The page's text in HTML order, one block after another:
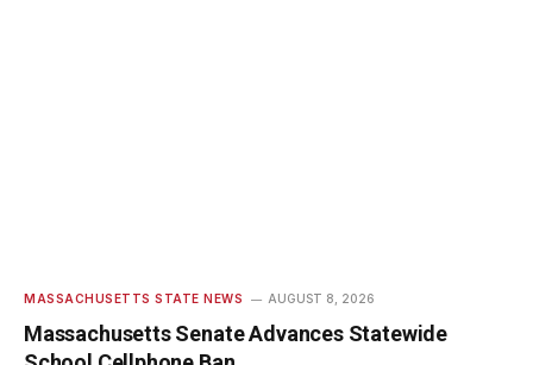
MASSACHUSETTS STATE NEWS AUGUST 8, 2026
Massachusetts Senate Advances Statewide